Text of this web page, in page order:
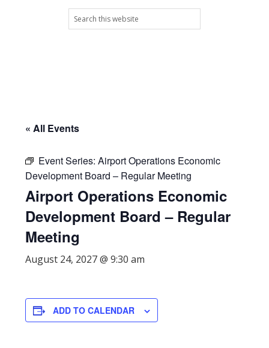
Search
this
« All Events
Event Series:Airport Operations Economic
Development Board – Regular Meeting
Airport Operations Economic
Development Board – Regular
Meeting
August 24, 2027 @ 9:30 am
ADD TO CALENDAR